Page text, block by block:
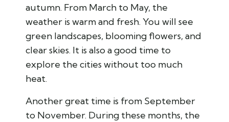
autumn. From March to May, the
weather is warm and fresh. You will see
green landscapes, blooming flowers, and
clear skies. It is also a good time to
explore the cities without too much
heat.
Another great time is from September
to November. During these months, the